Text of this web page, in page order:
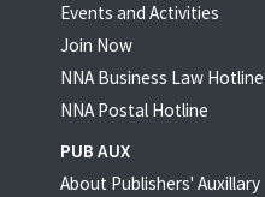
Events and Activities
Join Now
NNA Business Law Hotline
NNA Postal Hotline
PUB AUX
About Publishers' Auxillary